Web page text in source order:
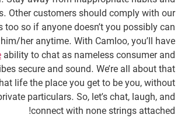
Other customers should comply with our
too so if anyone doesn’t you possibly can
her anytime. With Camloo, you’ll have
ability to chat as nameless consumer and
secure and sound. We’re all about that
life the place you get to be you, without
particulars. So, let’s chat, laugh, and
connect with none strings attached!